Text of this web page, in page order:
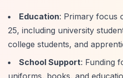
Education: Primary focus
25, including university
college students, and
School Support: Funding
uniforms, books, and